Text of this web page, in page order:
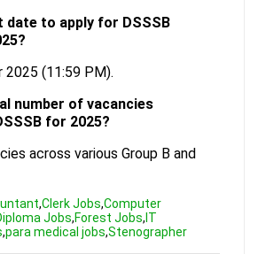
date to apply for DSSSB
(11:59 PM).
number of vacancies
for 2025?
across various Group B and
,Clerk Jobs,Computer
Jobs,Forest Jobs, IT
,para medical jobs,Stenographer